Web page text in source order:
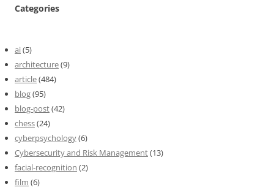
Categories
ai(5)
architecture(9)
article(484)
blog(95)
blog-post(42)
chess(24)
cyberpsychology(6)
Cybersecurity and Risk Management(13)
facial-recognition (2)
film (6)